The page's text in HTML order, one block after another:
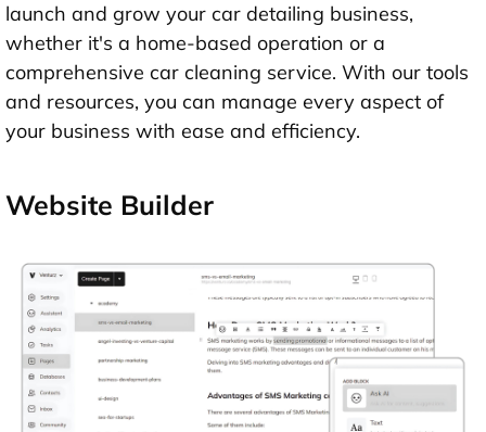
launch and grow your car detailing business,
whether it's a home-based operation or a
comprehensive car cleaning service. With our tools
and resources, you can manage every aspect of
your business with ease and efficiency.
Website Builder